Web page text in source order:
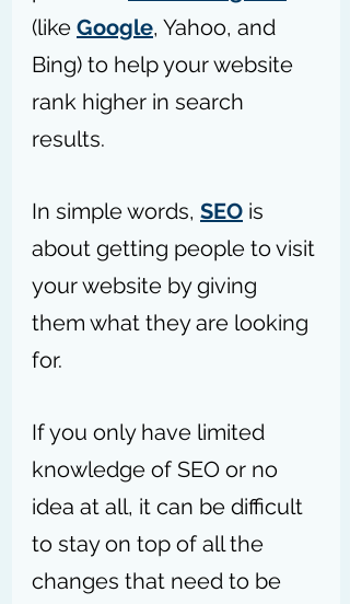
(like Google, Yahoo, and
Bing) to help your website
rank higher in search
results.
In simple words, SEO is
about getting people to visit
your website by giving
them what they are looking
for.
If you only have limited
knowledge of SEO or no
idea at all, it can be difficult
to stay on top of all the
changes that need to be